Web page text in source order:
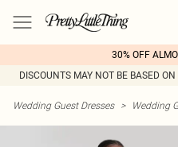
30% OFF
DISCOUNTS MAY NOT BE BASED
Wedding Guest Dresses > Wedding